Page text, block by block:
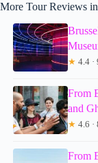
More Tour Reviews
★ 4.4 ·
From
and
★ 4.6 ·
From